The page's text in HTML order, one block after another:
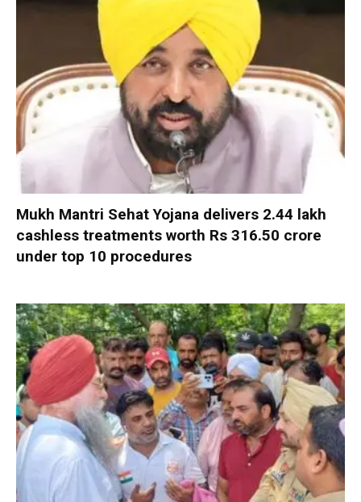
Mukh Mantri Sehat Yojana delivers 2.44 lakh
cashless treatments worth Rs 316.50 crore
under top 10 procedures